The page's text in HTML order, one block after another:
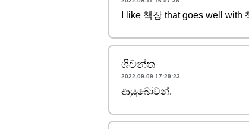
I like 책장 that goes well with
ශිවන්ත
2022-09-09 17:29:23
ආයුබෝවන්.